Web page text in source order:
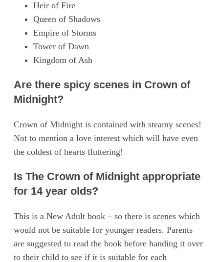
Heir of Fire
Queen of Shadows
Empire of Storms
Tower of Dawn
Kingdom of Ash
Are there spicy scenes in Crown of
Midnight?
Crown of Midnight is contained with steamy scenes!
Not to mention a love interest which will have even
the coldest of hearts fluttering!
Is The Crown of Midnight appropriate
for 14 year olds?
This is a New Adult book – so there is scenes which
would not be suitable for younger readers. Parents
are suggested to read the book before handing it over
to their child to see if it is suitable for each